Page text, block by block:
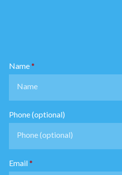
Name
Phone (optional)
Email